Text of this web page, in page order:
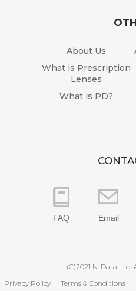
About Us
What is Prescription
Lenses
What is PD?
FAQ Email
(C)2021 N-Data Ltd.
Privacy Policy
Terms & Conditions